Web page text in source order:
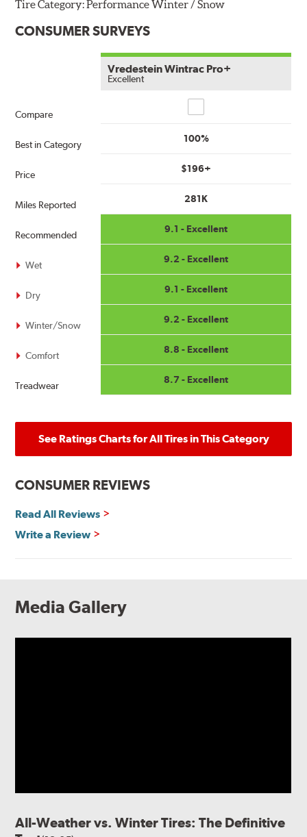
Tire Category:Performance Winter / Snow
CONSUMER SURVEYS
Compare
Best in Category
Price
Miles Reported
Recommended
Wet
Dry
Winter/Snow
Comfort
Treadwear
Vredestein Wintrac Pro+
Excellent
100%
$196+
281K
9.1 - Excellent
9.2 - Excellent
9.1 - Excellent
9.2 - Excellent
8.8 - Excellent
8.7 - Excellent
See Ratings Charts for All Tires in This Category
CONSUMER REVIEWS
Read All Reviews
Write a Review
Media Gallery
All-Weather vs. Winter Tires: The Definitive